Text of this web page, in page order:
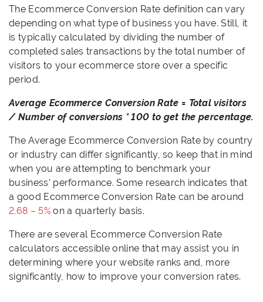
The Ecommerce Conversion Rate definition can vary
depending on what type of business you have. Still, it
is typically calculated by dividing the number of
completed sales transactions by the total number of
visitors to your ecommerce store over a specific
period.
Average Ecommerce Conversion Rate = Total visitors
/ Number of conversions * 100 to get the percentage.
The Average Ecommerce Conversion Rate by country
or industry can differ significantly, so keep that in mind
when you are attempting to benchmark your
business’ performance. Some research indicates that
a good Ecommerce Conversion Rate can be around
2.68 – 5%on a quarterly basis.
There are several Ecommerce Conversion Rate
calculators accessible online that may assist you in
determining where your website ranks and, more
significantly, how to improve your conversion rates.